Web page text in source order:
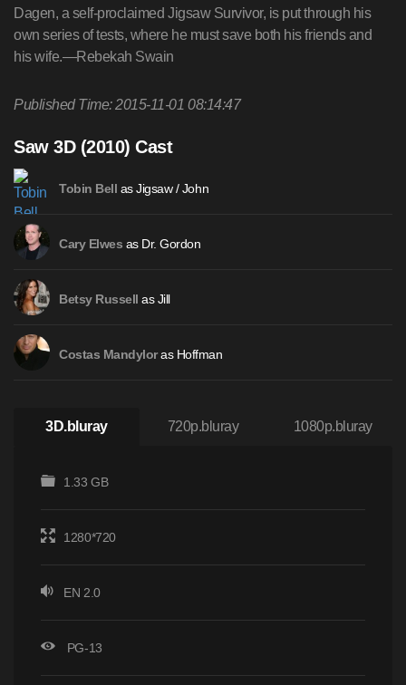
Dagen, a self-proclaimed Jigsaw Survivor, is put through his
own series of tests, where he must save both his friends and
his wife.—Rebekah Swain
Published Time: 2015-11-01 08:14:47
Saw 3D (2010) Cast
Tobin Bell as Jigsaw / John
Cary Elwes as Dr. Gordon
Betsy Russell as Jill
Costas Mandyloras Hoffman
3D.bluray 720p.bluray 1080p.bluray
1.33 GB
1280*720
EN 2.0
PG-13